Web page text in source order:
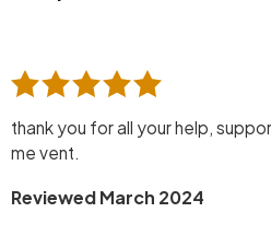
thank you for all your help,
me vent.
Reviewed March 2024